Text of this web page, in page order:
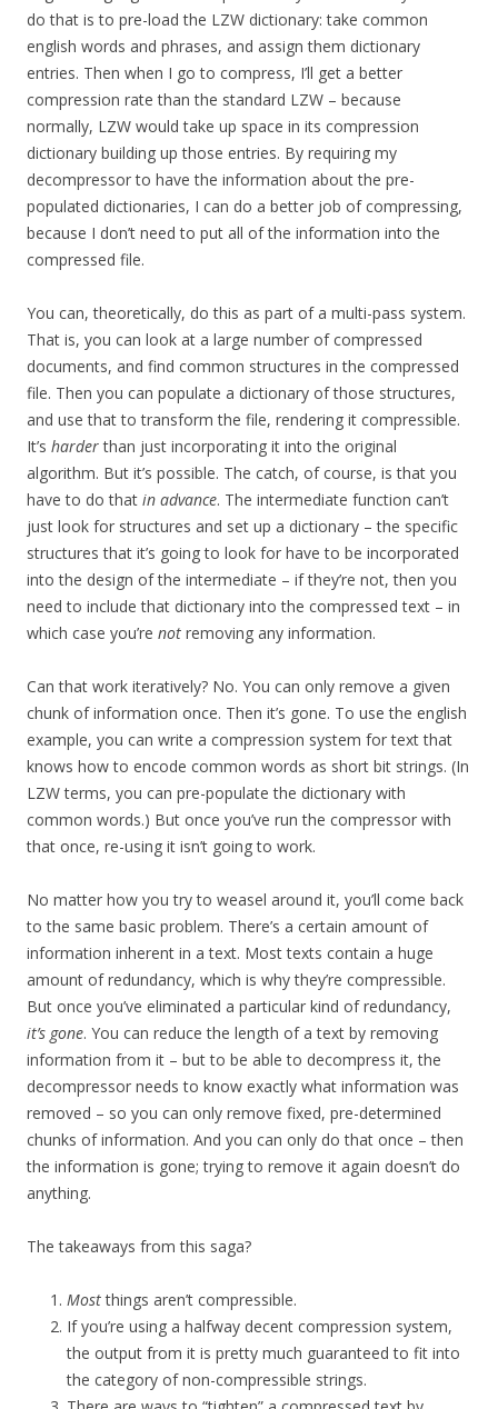
do that is to pre-load the LZW dictionary: take common
english words and phrases, and assign them dictionary
entries. Then when I go to compress, I’ll get a better
compression rate than the standard LZW – because
normally, LZW would take up space in its compression
dictionary building up those entries. By requiring my
decompressor to have the information about the pre-
populated dictionaries, I can do a better job of compressing,
because I don’t need to put all of the information into the
compressed file.
You can, theoretically, do this as part of a multi-pass system.
That is, you can look at a large number of compressed
documents, and find common structures in the compressed
file. Then you can populate a dictionary of those structures,
and use that to transform the file, rendering it compressible.
It’s harderthan just incorporating it into the original
algorithm. But it’s possible. The catch, of course, is that you
have to do that in advance. The intermediate function can’t
just look for structures and set up a dictionary – the specific
structures that it’s going to look for have to be incorporated
into the design of the intermediate – if they’re not, then you
need to include that dictionary into the compressed text – in
which case you’re not removing any information.
Can that work iteratively? No. You can only remove a given
chunk of information once. Then it’s gone. To use the english
example, you can write a compression system for text that
knows how to encode common words as short bit strings. (In
LZW terms, you can pre-populate the dictionary with
common words.) But once you’ve run the compressor with
that once, re-using it isn’t going to work.
No matter how you try to weasel around it, you’ll come back
to the same basic problem. There’s a certain amount of
information inherent in a text. Most texts contain a huge
amount of redundancy, which is why they’re compressible.
But once you’ve eliminated a particular kind of redundancy,
it’s gone. You can reduce the length of a text by removing
information from it – but to be able to decompress it, the
decompressor needs to know exactly what information was
removed – so you can only remove fixed, pre-determined
chunks of information. And you can only do that once – then
the information is gone; trying to remove it again doesn’t do
anything.
The takeaways from this saga?
Mostthings aren’t compressible.
If you’re using a halfway decent compression system,
the output from it is pretty much guaranteed to fit into
the category of non-compressible strings.